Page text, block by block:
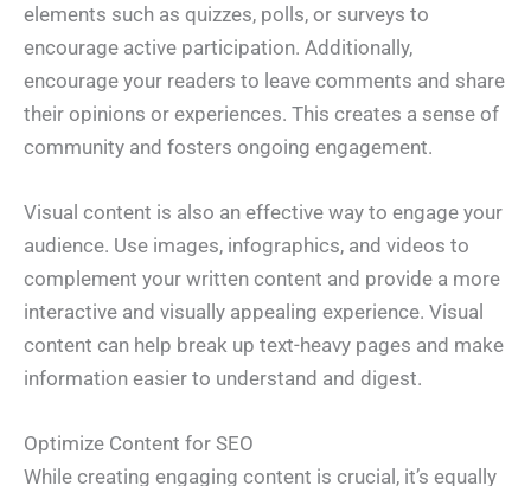
elements such as quizzes, polls, or surveys to
encourage active participation. Additionally,
encourage your readers to leave comments and share
their opinions or experiences. This creates a sense of
community and fosters ongoing engagement.
Visual content is also an effective way to engage your
audience. Use images, infographics, and videos to
complement your written content and provide a more
interactive and visually appealing experience. Visual
content can help break up text-heavy pages and make
information easier to understand and digest.
Optimize Content for SEO
While creating engaging content is crucial, it’s equally